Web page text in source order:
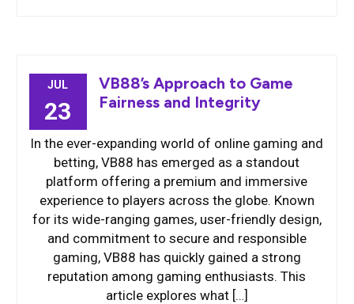
JUL
23
VB88’s Approach to Game
Fairness and Integrity
In the ever-expanding world of online gaming and
betting, VB88 has emerged as a standout
platform offering a premium and immersive
experience to players across the globe. Known
for its wide-ranging games, user-friendly design,
and commitment to secure and responsible
gaming, VB88 has quickly gained a strong
reputation among gaming enthusiasts. This
article explores what […]